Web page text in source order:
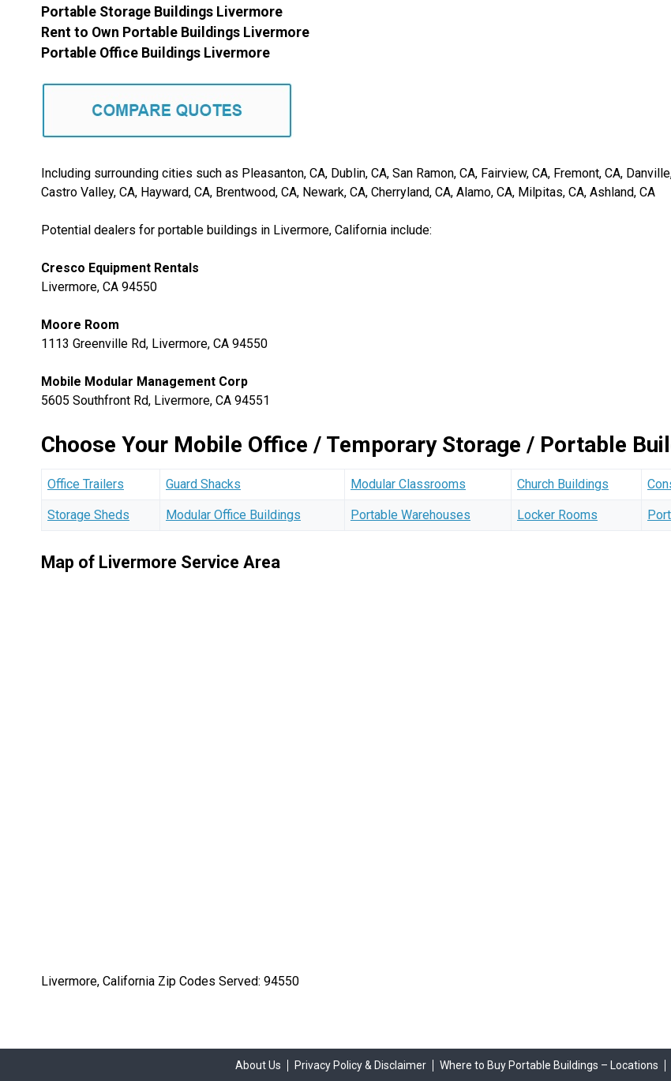
Portable Storage Buildings Livermore
Rent to Own Portable Buildings Livermore
Portable Office Buildings Livermore
Including surrounding cities such as Pleasanton, CA, Dublin, CA, San Ramon, CA, Fairview, CA, Fremont, CA,
Castro Valley, CA, Hayward, CA, Brentwood, CA, Newark, CA, Cherryland, CA, Alamo, CA, Milpitas, CA, Ashland, CA
Potential dealers for portable buildings in Livermore, California include:
Cresco Equipment Rentals
Livermore, CA 94550
Moore Room
1113 Greenville Rd, Livermore, CA 94550
Mobile Modular Management Corp
5605 Southfront Rd, Livermore, CA 94551
Choose Your Mobile Office / Temporary Storage / Portable
Office Trailers Guard Shacks Modular Classrooms Church Buildings
Storage Sheds Modular Office Buildings Portable Warehouses Locker Rooms
Map of Livermore Service Area
Livermore, California Zip Codes Served: 94550
About Us Privacy Policy & Disclaimer Where to Buy Portable Buildings – Locations